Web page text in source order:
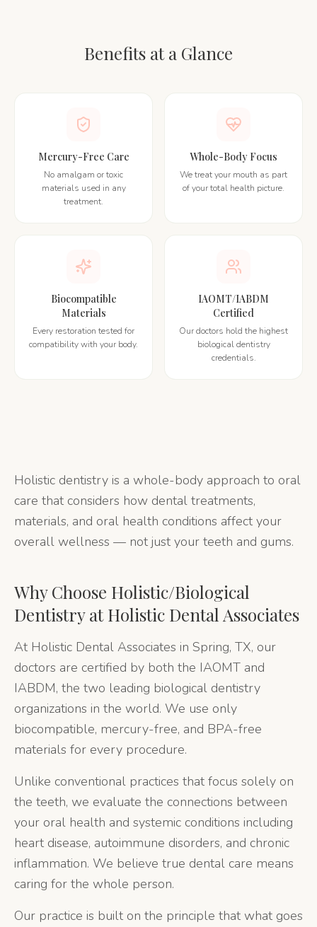
Benefits at a Glance
Mercury-Free Care
No amalgam or toxic
materials used in any
treatment.
Whole-Body Focus
We treat your mouth as part
of your total health picture.
Biocompatible
Materials
Every restoration tested for
compatibility with your body.
IAOMT/IABDM
Certified
Our doctors hold the highest
biological dentistry
credentials.
Holistic dentistry is a whole-body approach to oral
care that considers how dental treatments,
materials, and oral health conditions affect your
overall wellness — not just your teeth and gums.
Why Choose Holistic/Biological
Dentistryat Holistic Dental Associates
At Holistic Dental Associates in Spring, TX, our
doctors are certified by both the IAOMT and
IABDM, the two leading biological dentistry
organizations in the world. We use only
biocompatible, mercury-free, and BPA-free
materials for every procedure.
Unlike conventional practices that focus solely on
the teeth, we evaluate the connections between
your oral health and systemic conditions including
heart disease, autoimmune disorders, and chronic
inflammation. We believe true dental care means
caring for the whole person.
Our practice is built on the principle that what goes